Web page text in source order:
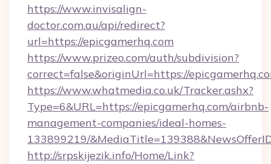
https://www.invisalign-
doctor.com.au/api/redirect?
url=https://epicgamerhq.com
https://www.prizeo.com/auth/subdivision?
correct=false&originUrl=https://
https://www.whatmedia.co.uk/Tracker.ashx?
Type=6&URL=https://epicgamerhq.com/airbnb-
management-companies/ideal-homes-
133899219/
http://srpskijezik.info/Home/Link?